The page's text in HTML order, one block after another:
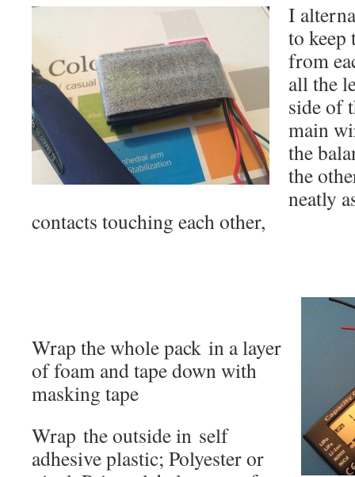
I
to keep
from
all the
side of
main
the
the
neatly
contacts touching each other,
Wrap the whole pack in a layer
of foam and tape down with
masking tape
Wrap the outside in self
adhesive plastic; Polyester or